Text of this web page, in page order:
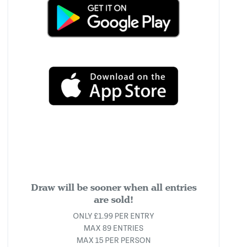
Draw will be sooner when all entries
are sold!
ONLY £1.99 PER ENTRY
MAX 89 ENTRIES
MAX 15 PER PERSON